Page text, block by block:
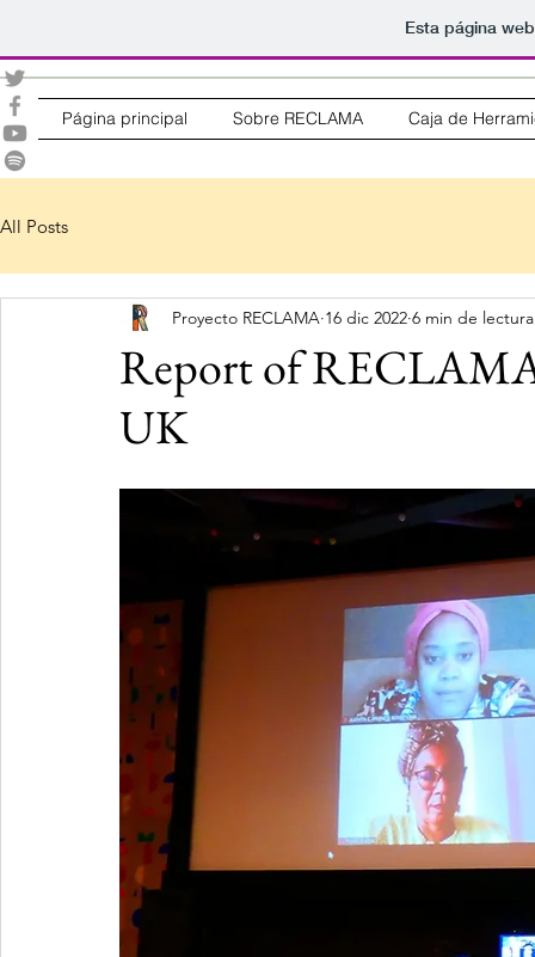
Esta página
Página principal Sobre RECLAMA Caja de
All Posts
Report of
UK
Proyecto RECLAMA 16 dic 2022 6 min de lectura